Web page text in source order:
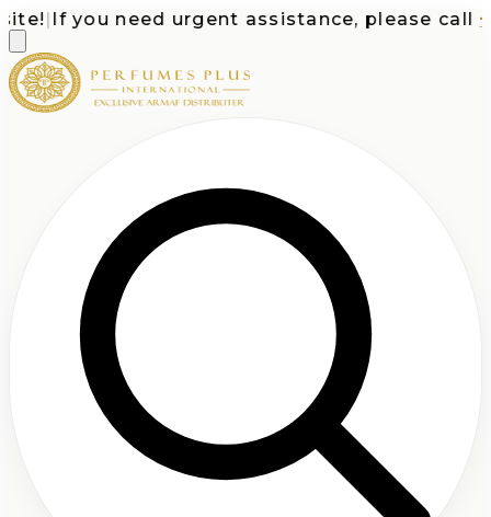
|If you need urgent assistance, please call